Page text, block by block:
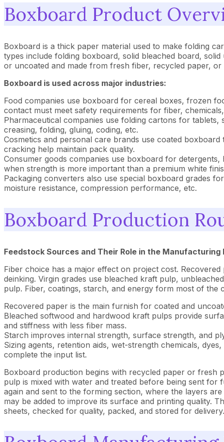
Boxboard Product
Boxboard is a thick paper material used to make folding
types include folding boxboard, solid bleached board,
or uncoated and made from fresh fiber, recycled paper,
Boxboard is used across major industries:
Food companies use boxboard for cereal boxes, frozen
contact must meet safety requirements for fiber,
Pharmaceutical companies use folding cartons for
creasing, folding, gluing, coding, etc.
Cosmetics and personal care brands use coated
cracking help maintain pack quality.
Consumer goods companies use boxboard for
when strength is more important than a premium white
Packaging converters also use special boxboard grades
moisture resistance, compression performance, etc.
Boxboard Production
Feedstock Sources and Their Role in the Manufacturing
Fiber choice has a major effect on project cost.
deinking. Virgin grades use bleached kraft pulp,
pulp. Fiber, coatings, starch, and energy form most of the
Recovered paper is the main furnish for coated and
Bleached softwood and hardwood kraft pulps provide
and stiffness with less fiber mass.
Starch improves internal strength, surface strength, and
Sizing agents, retention aids, wet-strength chemicals,
complete the input list.
Boxboard production begins with recycled paper or fresh
pulp is mixed with water and treated before being sent
again and sent to the forming section, where the layers
may be added to improve its surface and printing quality.
sheets, checked for quality, packed, and stored for delivery.